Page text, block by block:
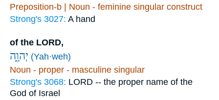
Preposition-b | Noun - feminine singular construct
Strong's 3027: A hand
of the LORD,
יְהוָ֑ה (Yah·weh)
Noun - proper - masculine singular
Strong's 3068: LORD -- the proper name of the
God of Israel